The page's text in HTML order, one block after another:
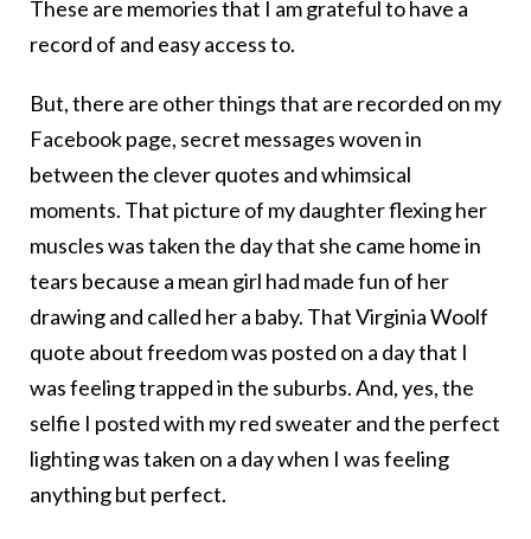
These are memories that I am grateful to have a
record of and easy access to.
But, there are other things that are recorded on my
Facebook page, secret messages woven in
between the clever quotes and whimsical
moments. That picture of my daughter flexing her
muscles was taken the day that she came home in
tears because a mean girl had made fun of her
drawing and called her a baby. That Virginia Woolf
quote about freedom was posted on a day that I
was feeling trapped in the suburbs. And, yes, the
selfie I posted with my red sweater and the perfect
lighting was taken on a day when I was feeling
anything but perfect.